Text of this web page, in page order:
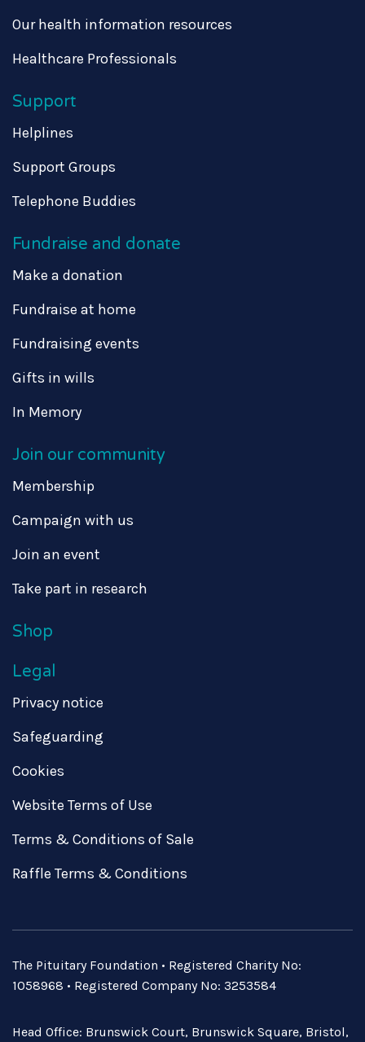
Our health information resources
Healthcare Professionals
Support
Helplines
Support Groups
Telephone Buddies
Fundraise and donate
Make a donation
Fundraise at home
Fundraising events
Gifts in wills
In Memory
Join our community
Membership
Campaign with us
Join an event
Take part in research
Shop
Legal
Privacy notice
Safeguarding
Cookies
Website Terms of Use
Terms & Conditions of Sale
Raffle Terms & Conditions
The Pituitary Foundation • Registered Charity No:
1058968 • Registered Company No: 3253584
Head Office: Brunswick Court, Brunswick Square, Bristol,